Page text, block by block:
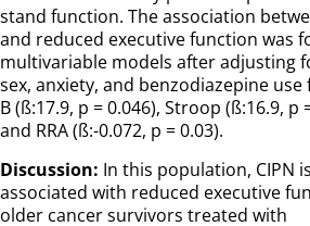
stand function. The association
and reduced executive function was
multivariable models after adjusting
sex, anxiety, and benzodiazepine use
B (ß:17.9, p = 0.046), Stroop (ß:16.9, p
and RRA (ß:-0.072, p = 0.03).
Discussion: In this population, CIPN is
associated with reduced executive
older cancer survivors treated with